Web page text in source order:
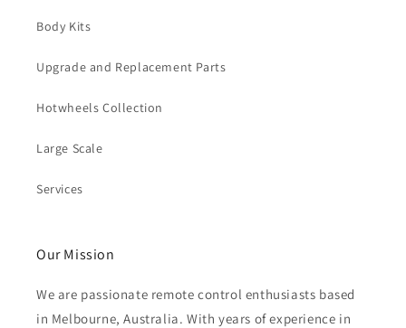
Body Kits
Upgrade and Replacement Parts
Hotwheels Collection
Large Scale
Services
Our Mission
We are passionate remote control enthusiasts based
in Melbourne, Australia. With years of experience in